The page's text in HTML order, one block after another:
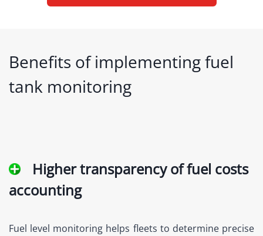
Benefits of implementing fuel
tank monitoring
Higher transparency of fuel costs
accounting
Fuel level monitoring helps fleets to determine precise